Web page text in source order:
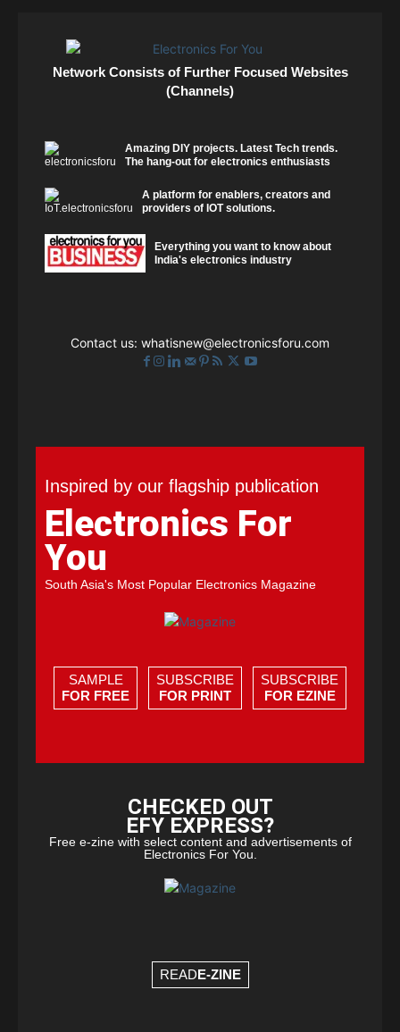
Network Consists of Further Focused Websites
(Channels)
Amazing DIY projects. Latest Tech trends.
The hang-out for electronics enthusiasts
A platform for enablers, creators and
providers of IOT solutions.
Everything you want to know about
India's electronics industry
Contact us: whatisnew@electronicsforu.com
Inspired by our flagship publication
Electronics For
You
South Asia's Most Popular Electronics Magazine
SAMPLE
FOR FREE
SUBSCRIBE
FOR PRINT
SUBSCRIBE
FOR EZINE
CHECKED OUT
EFY EXPRESS?
Free e-zine with select content and advertisements of
Electronics For You.
READE-ZINE